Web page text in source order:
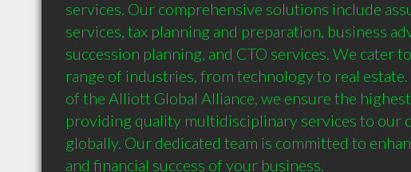
services. Our comprehensive solutions include
services, tax planning and preparation, business
succession planning, and CTO services. We cater
range of industries, from technology to real estate.
of the Alliott Global Alliance, we ensure the
providing quality multidisciplinary services to our
globally. Our dedicated team is committed to
and financial success of your business.